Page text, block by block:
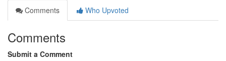
Comments
Who Upvoted
Comments
Submit a Comment